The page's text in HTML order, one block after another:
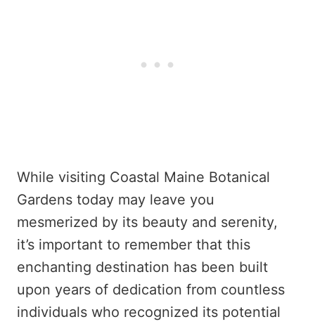
While visiting Coastal Maine Botanical
Gardens today may leave you
mesmerized by its beauty and serenity,
it’s important to remember that this
enchanting destination has been built
upon years of dedication from countless
individuals who recognized its potential